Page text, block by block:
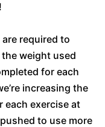
required to
weight used
for each
increasing the
each exercise at
to use more